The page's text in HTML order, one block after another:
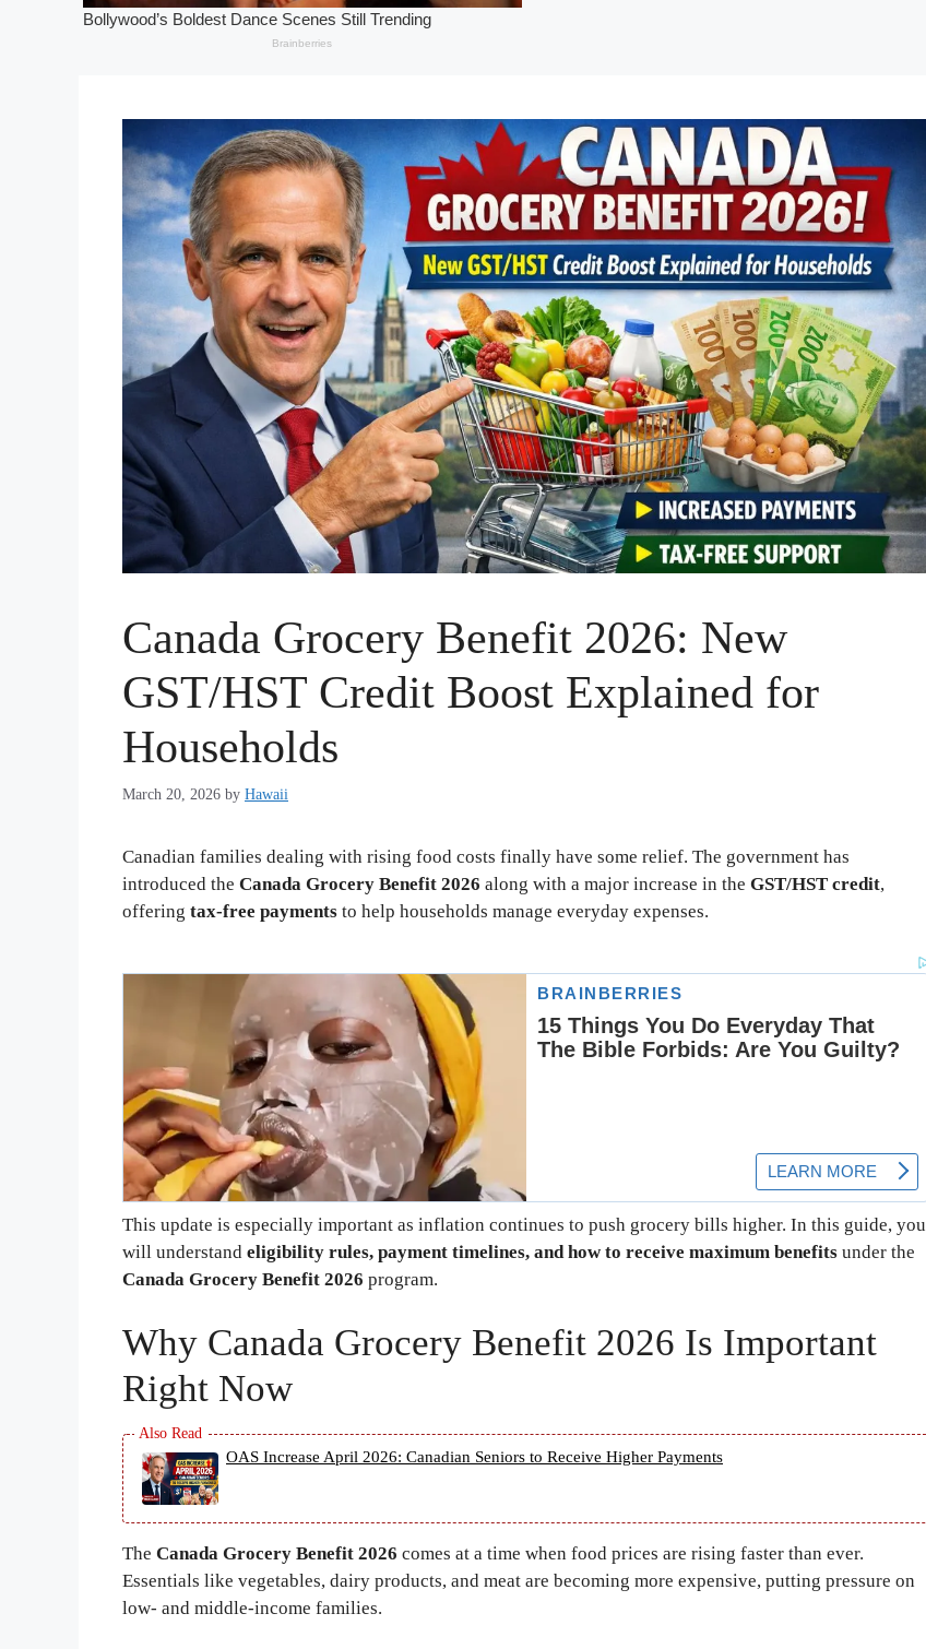
Canada Grocery Benefit 2026: New
GST/HST Credit Boost Explained for
Households
March 20, 2026 by Hawaii
Canadian families dealing with rising food costs finally have some relief. The government has
introduced the Canada Grocery Benefit 2026 along with a major increase in the GST/HST credit,
offering tax-free payments to help households manage everyday expenses.
This update is especially important as inflation continues to push grocery bills higher. In this guide, you
will understand eligibility rules, payment timelines, and how to receive maximum benefits under the
Canada Grocery Benefit 2026 program.
Why Canada Grocery Benefit 2026 Is Important
Right Now
OAS Increase April 2026: Canadian Seniors to Receive Higher Payments
The Canada Grocery Benefit 2026 comes at a time when food prices are rising faster than ever.
Essentials like vegetables, dairy products, and meat are becoming more expensive, putting pressure on
low- and middle-income families.